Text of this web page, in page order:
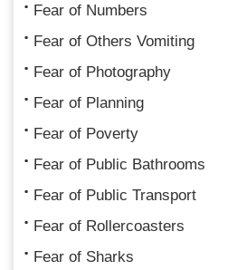
Fear of Numbers
Fear of Others Vomiting
Fear of Photography
Fear of Planning
Fear of Poverty
Fear of Public Bathrooms
Fear of Public Transport
Fear of Rollercoasters
Fear of Sharks